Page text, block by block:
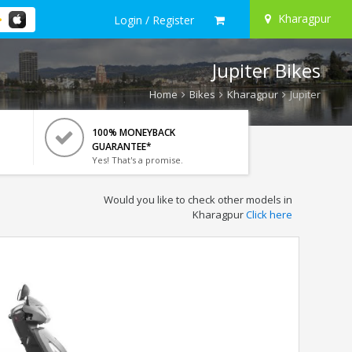
Login / Register Kharagpur
Jupiter Bikes
Home Bikes Kharagpur Jupiter
100% MONEYBACK
GUARANTEE*
Yes! That's a promise.
Would you like to check other models in
KharagpurClick here